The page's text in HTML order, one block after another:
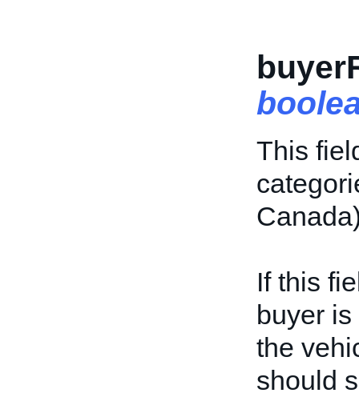
This
If this
buyer
the
should